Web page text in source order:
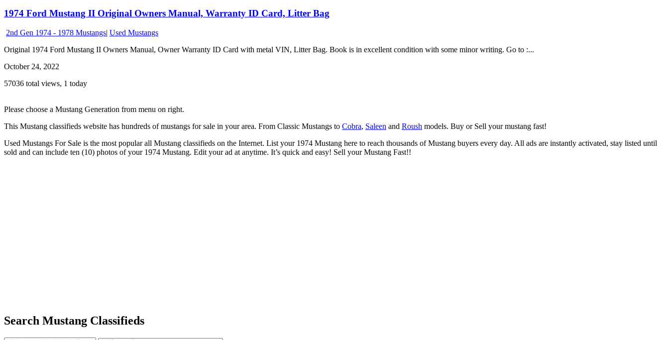
1974 Ford Mustang II Original Owners Manual, Warranty ID Card, Litter Bag
2nd Gen 1974 - 1978 Mustangs| Used Mustangs
Original 1974 Ford Mustang II Owners Manual, Owner Warranty ID Card with metal VIN, Litter Bag. Book is in excellent condition with some minor writing. Go to :...
October 24, 2022
57036 total views, 1 today
Please choose a Mustang Generation from menu on right.
This Mustang classifieds website has hundreds of mustangs for sale in your area. From Classic Mustangs to Cobra, Saleen and Roush models. Buy or Sell your mustang fast!
Used Mustangs For Sale is the most popular all Mustang classifieds on the Internet. List your 1974 Mustang here to reach thousands of Mustang buyers every day. All ads are instantly activated, stay listed until
sold and can include ten (10) photos of your 1974 Mustang. Edit your ad at anytime. It’s quick and easy! Sell your Mustang Fast!!
Search Mustang Classifieds